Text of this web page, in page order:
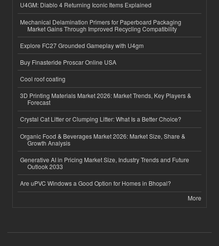
U4GM: Diablo 4 Returning Iconic Items Explained
Mechanical Delamination Primers for Paperboard Packaging
Market Gains Through Improved Recycling Compatibility
Explore FC27 Grounded Gameplay with U4gm
Buy Finasteride Proscar Online USA
Cool roof coating
3D Printing Materials Market 2026: Market Trends, Key Players &
Forecast
Crystal Cat Litter or Clumping Litter: What Is a Better Choice?
Organic Food & Beverages Market 2026: Market Size, Share &
Growth Analysis
Generative AI in Pricing Market Size, Industry Trends and Future
Outlook 2033
Are uPVC Windows a Good Option for Homes in Bhopal?
More